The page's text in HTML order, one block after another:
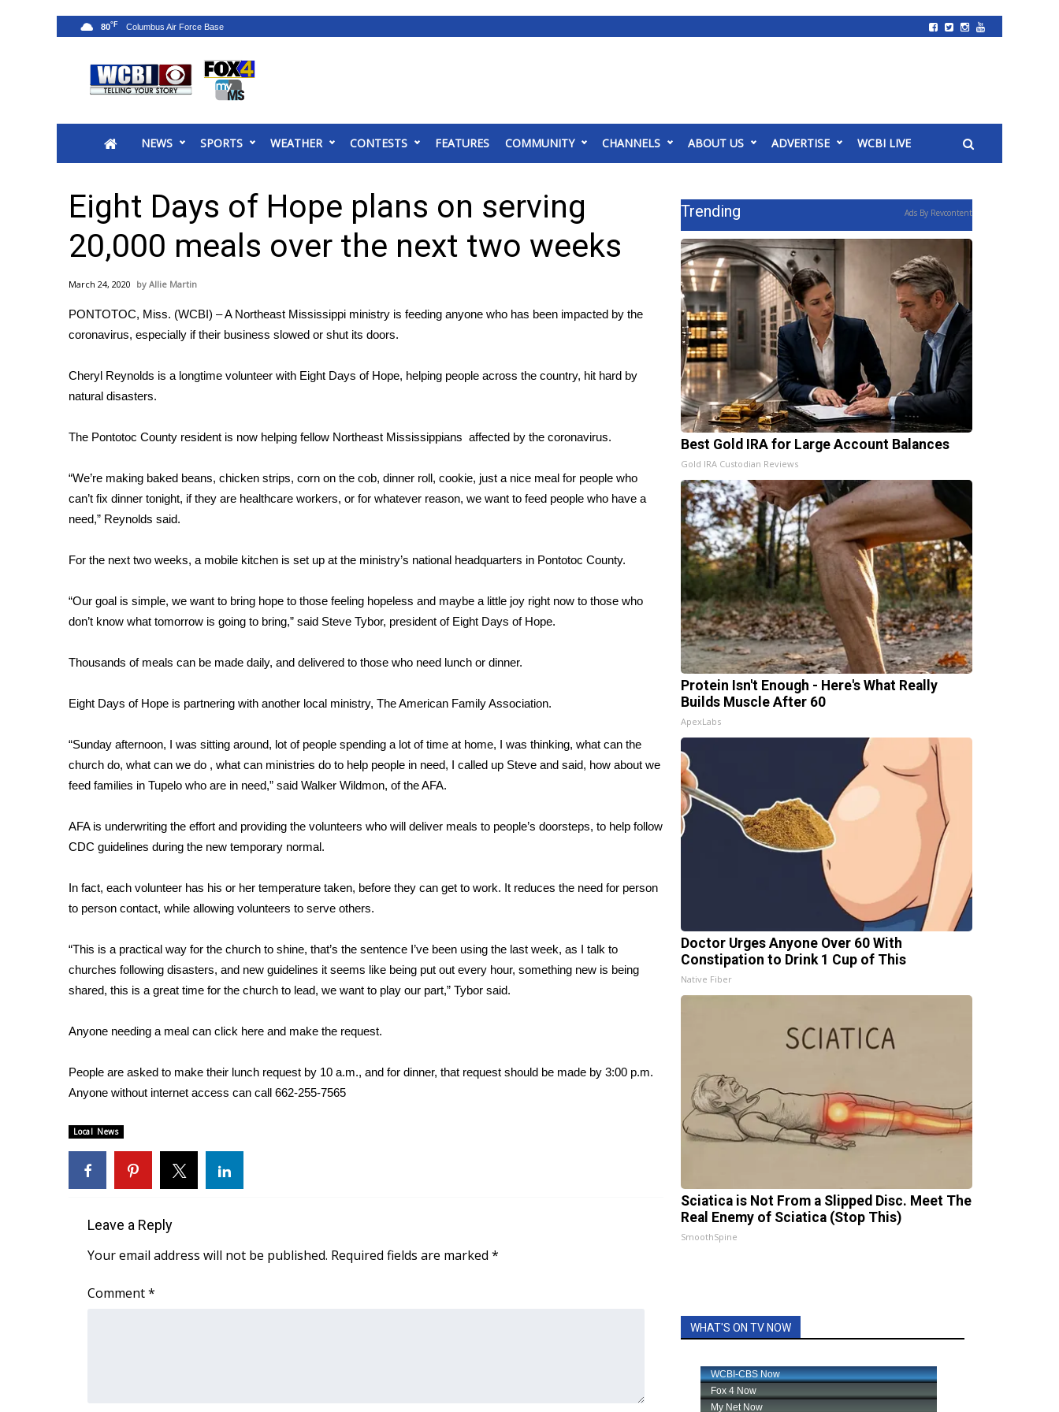
2025 Municipal Elections
MidMorning with WCBI
Sunrise & Midday Guests
WCBI Sunrise Saturday
2026 High School Football Tour
College Sports
2025 High School Football Tour
Latest Forecast
Severe Weather Center
WCBI Weather Radios
Weather Whys
Weather Safety Information
2026 March Mayhem 3 in 1
WCBI Cutest Couple 2026
FOX 4 Winter Premieres Giveaway
Teacher of the Month
FEATURES
Home and Garden 2026
WCBI Cares
WCBI CONNECT
Job Fair 2025
Senior Spotlight 2026
Obituaries
Pets Without Partners
Big Deals
WCBI Medical Expert
Find A Job
WCBI Channel Updates
CBSN Livefeed
My MS
Fox 4
WCBI – LP
What’s On
ABOUT US
FCC Applications
Contact Us
NEWS SPORTS WEATHER CONTESTS FEATURES COMMUNITY CHANNELS ABOUT US ADVERTISE WCBI LIVE
80°F
Eight Days of Hope plans on serving
20,000 meals over the next two weeks
March 24, 2020 Allie Martin
PONTOTOC, Miss. (WCBI) – A Northeast Mississippi ministry is feeding anyone who has been impacted by the
coronavirus, especially if their business slowed or shut its doors.
Cheryl Reynolds is a longtime volunteer with Eight Days of Hope, helping people across the country, hit hard by
natural disasters.
The Pontotoc County resident is now helping fellow Northeast Mississippians affected by the coronavirus.
“We’re making baked beans, chicken strips, corn on the cob, dinner roll, cookie, just a nice meal for people who
can’t fix dinner tonight, if they are healthcare workers, or for whatever reason, we want to feed people who have a
need,” Reynolds said.
For the next two weeks, a mobile kitchen is set up at the ministry’s national headquarters in Pontotoc County.
“Our goal is simple, we want to bring hope to those feeling hopeless and maybe a little joy right now to those who
don’t know what tomorrow is going to bring,” said Steve Tybor, president of Eight Days of Hope.
Thousands of meals can be made daily, and delivered to those who need lunch or dinner.
Eight Days of Hope is partnering with another local ministry, The American Family Association.
“Sunday afternoon, I was sitting around, lot of people spending a lot of time at home, I was thinking, what can the
church do, what can we do , what can ministries do to help people in need, I called up Steve and said, how about we
feed families in Tupelo who are in need,” said Walker Wildmon, of the AFA.
AFA is underwriting the effort and providing the volunteers who will deliver meals to people’s doorsteps, to help follow
CDC guidelines during the new temporary normal.
In fact, each volunteer has his or her temperature taken, before they can get to work. It reduces the need for person
to person contact, while allowing volunteers to serve others.
“This is a practical way for the church to shine, that’s the sentence I’ve been using the last week, as I talk to
churches following disasters, and new guidelines it seems like being put out every hour, something new is being
shared, this is a great time for the church to lead, we want to play our part,” Tybor said.
Anyone needing a meal can click here and make the request.
People are asked to make their lunch request by 10 a.m., and for dinner, that request should be made by 3:00 p.m.
Anyone without internet access can call 662-255-7565
Local News
Leave a Reply
Your email address will not be published. Required fields are marked *
Comment*
Trending Ads By Revcontent
Best Gold IRA for Large Account Balances
Gold IRA Custodian Reviews
Protein Isn't Enough - Here's What Really
Builds Muscle After 60
ApexLabs
Doctor Urges Anyone Over 60 With
Constipation to Drink 1 Cup of This
Native Fiber
Sciatica is Not From a Slipped Disc. Meet The
Real Enemy of Sciatica (Stop This)
SmoothSpine
WHAT'S ON TV NOW